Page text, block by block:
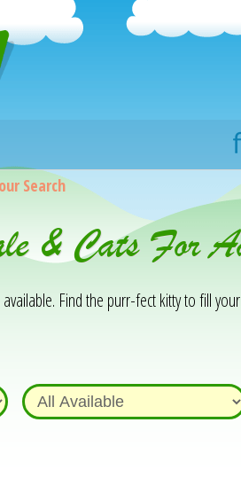
Search
& Cats For
Find the purr-fect kitty to fill